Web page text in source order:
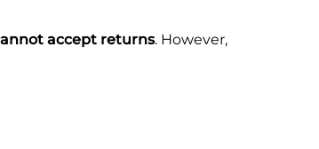
accept returns. However,